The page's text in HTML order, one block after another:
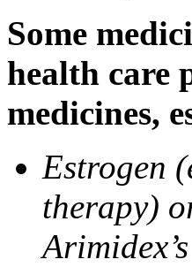
Some
health care
medicines,
Estrogen
therapy)